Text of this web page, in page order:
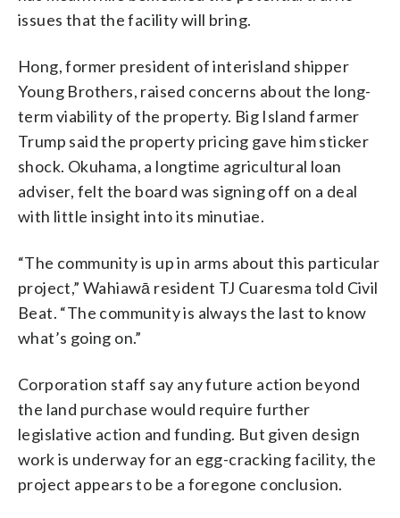
issues that the facility will bring.
Hong, former president of interisland shipper
Young Brothers, raised concerns about the long-
term viability of the property. Big Island farmer
Trump said the property pricing gave him sticker
shock. Okuhama, a longtime agricultural loan
adviser, felt the board was signing off on a deal
with little insight into its minutiae.
“The community is up in arms about this particular
project,” Wahiawā resident TJ Cuaresma told Civil
Beat. “The community is always the last to know
what’s going on.”
Corporation staff say any future action beyond
the land purchase would require further
legislative action and funding. But given design
work is underway for an egg-cracking facility, the
project appears to be a foregone conclusion.